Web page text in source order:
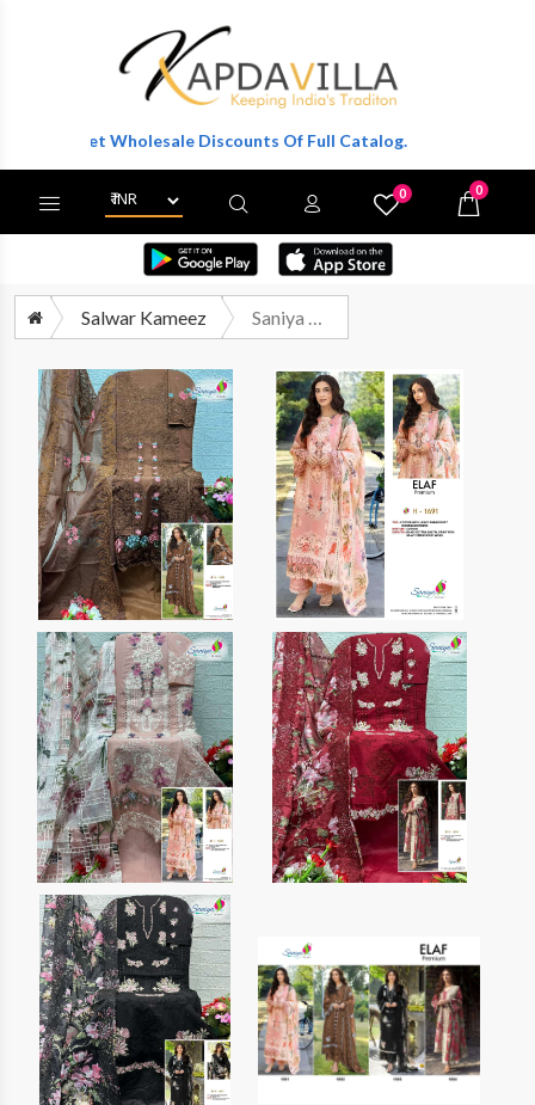
Get Wholesale Discounts Of Full Catalog.
0 0
Salwar Kameez Saniya Trendz 1691 To 1694 Heavy Embroidered Cotton Pakistani Suit Suppliers